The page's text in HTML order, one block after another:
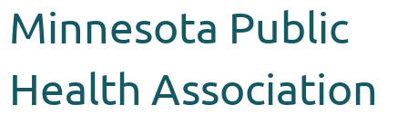
Minnesota Public
Health Association